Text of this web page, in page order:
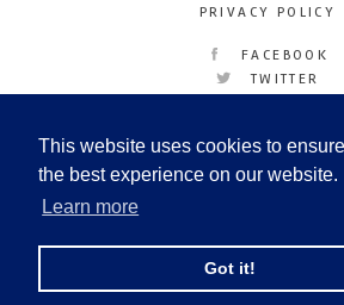
This website uses cookies to
the best experience on our website.
Learn more
Got it!
PRIVACY POLICY
FACEBOOK
TWITTER
LINKEDIN
© Copyright 2026
Email: